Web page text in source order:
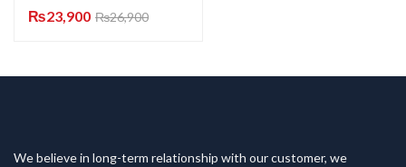
₨23,900 ₨26,900
We believe in long-term relationship with our customer, we